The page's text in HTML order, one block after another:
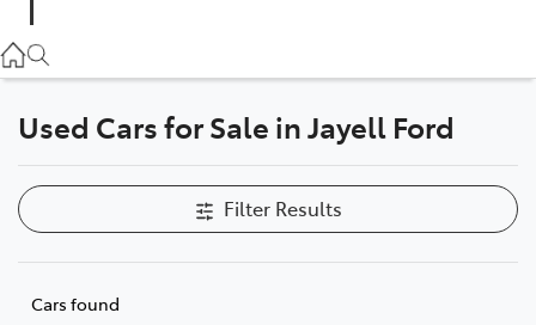
(03) 5775 1777
Parts
(03) 5775 1777
Used Cars for Sale in Jayell Ford
Filter Results
Cars found